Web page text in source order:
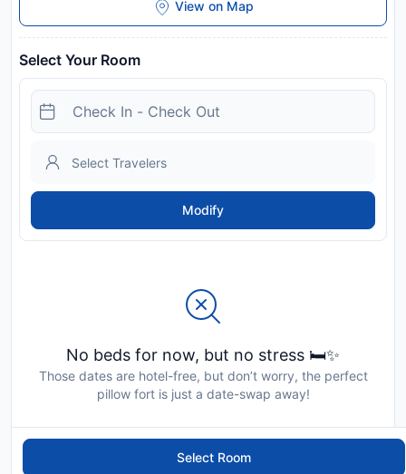
Select Room
View on Map
Select Your Room
Modify
No beds for now, but no stress 🛏️✨
Those dates are hotel-free, but don’t worry, the perfect
pillow fort is just a date-swap away!